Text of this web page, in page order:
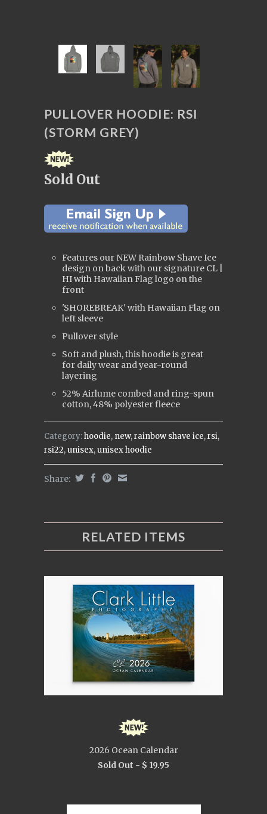
PULLOVER HOODIE: RSI
(STORM GREY)
Sold Out
Features our NEW Rainbow Shave Ice
design on back with our signature CL |
HI with Hawaiian Flag logo on the
front
'SHOREBREAK' with Hawaiian Flag on
left sleeve
Pullover style
Soft and plush, this hoodie is great
for daily wear and year-round
layering
52% Airlume combed and ring-spun
cotton, 48% polyester fleece
Category:hoodie, new,rainbow shave ice,rsi,
rsi22,unisex,unisex hoodie
Share:
RELATED ITEMS
2026 Ocean Calendar
Sold Out - $ 19.95